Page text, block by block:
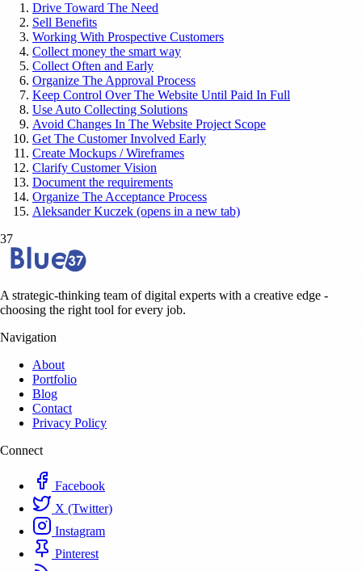
Drive Toward The Need
Sell Benefits
Working With Prospective Customers
Collect money the smart way
Collect Often and Early
Organize The Approval Process
Keep Control Over The Website Until Paid In Full
Use Auto Collecting Solutions
Avoid Changes In The Website Project Scope
Get The Customer Involved Early
Create Mockups / Wireframes
Clarify Customer Vision
Document the requirements
Organize The Acceptance Process
Aleksander Kuczek (opens in a new tab)
37
A strategic-thinking team of digital experts with a creative edge -
choosing the right tool for every job.
Navigation
About
Portfolio
Blog
Contact
Privacy Policy
Connect
Facebook
X (Twitter)
Instagram
Pinterest